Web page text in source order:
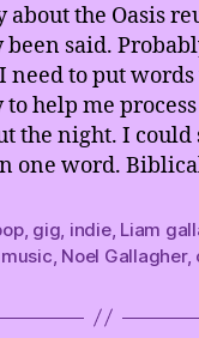
about the Oasis
been said.
to put words
to help me
the night. I
one word.
, gig indie, Liam
music Noel Gallagher,